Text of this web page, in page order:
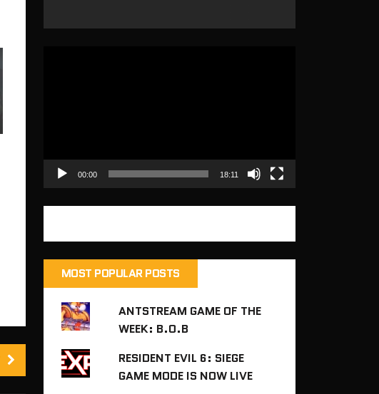
00:00 18:11
MOST POPULAR POSTS
ANTSTREAM GAME OF THE
WEEK: B.O.B
RESIDENT EVIL 6: SIEGE
GAME MODE IS NOW LIVE